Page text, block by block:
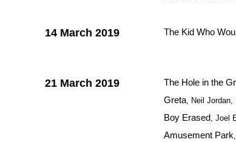
14 March 2019 The Kid Who
21 March 2019 The Hole in the
Greta, Neil Jordan,
Boy Erased, Joel
Amusement Park